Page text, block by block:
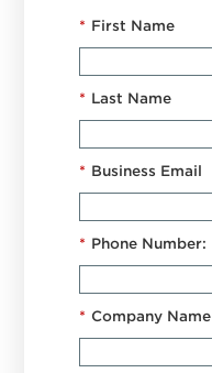
* First Name
* Last Name
* Business Email
* Phone Number:
* Company Name